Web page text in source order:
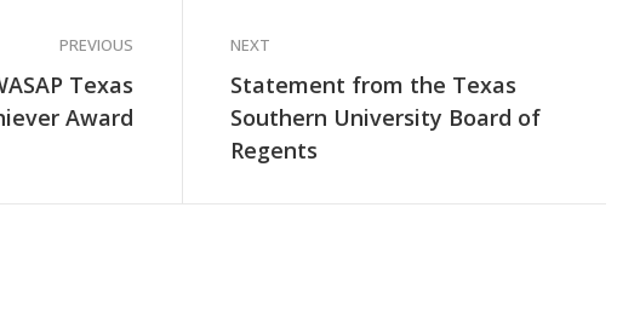
PREVIOUS
Texas
Award
NEXT
Statement from the Texas
Southern University Board of
Regents